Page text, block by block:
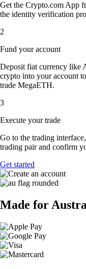
Get the Crypto.com App
the identity verification
2
Fund your account
Deposit fiat currency like
crypto into your account
trade MegaETH.
3
Execute your trade
Go to the trading
trading pair and confirm
Get started
Made for